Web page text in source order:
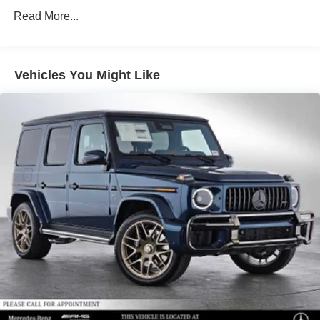
Double Wishbone Front Suspension w/Air Springs
Front And Rear Vented Discs, Brake Assist, Hill
Descent Control, Hill Hold Control and Electric Parking
Lithium Ion (li-Ion) Traction Battery
Read More...
Vehicles You Might Like